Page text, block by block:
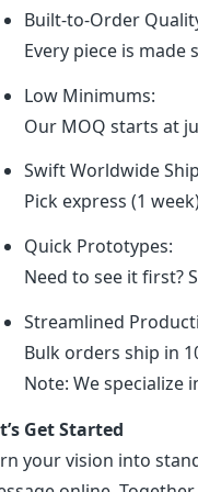
Built-to-Order
Every piece is
Low Minimums:
Our MOQ starts at
Swift Worldwide
Pick express (1
Quick Prototypes:
Need to see it first?
Streamlined
Bulk orders ship in
Note: We
Get Started
your vision into